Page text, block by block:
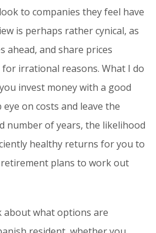
to companies they feel have
is perhaps rather cynical, as
ahead, and share prices
irrational reasons. What I do
invest money with a good
on costs and leave the
number of years, the likelihood
healthy returns for you to
plans to work out
about what options are